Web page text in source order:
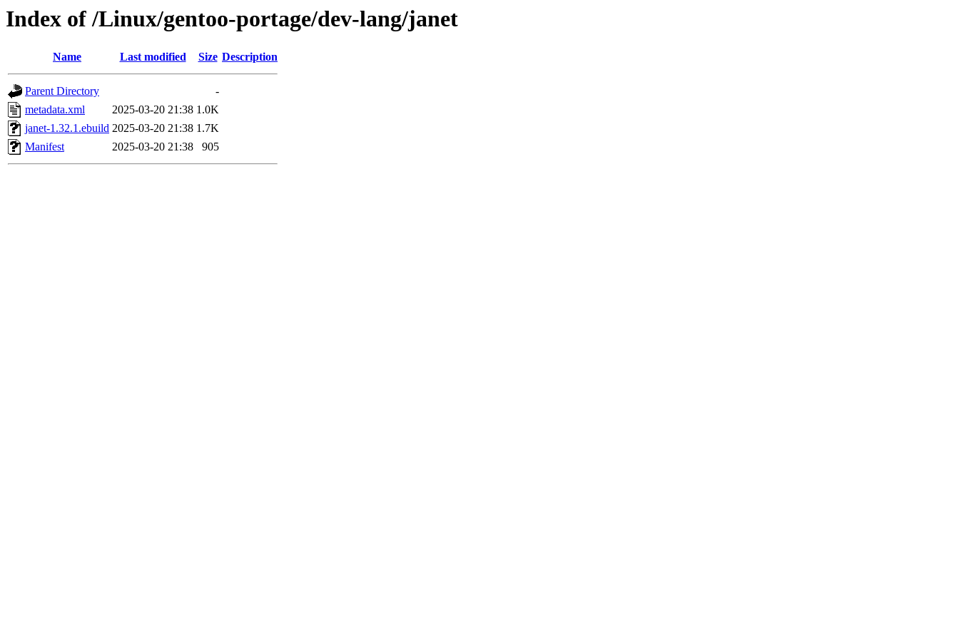
Index of /Linux/gentoo-portage/dev-lang/janet
Name Last modified Size Description
Parent Directory
-
metadata.xml
2025-03-20 21:38 1.0K
janet-1.32.1.ebuild 2025-03-20 21:38 1.7K
Manifest
2025-03-20 21:38 905